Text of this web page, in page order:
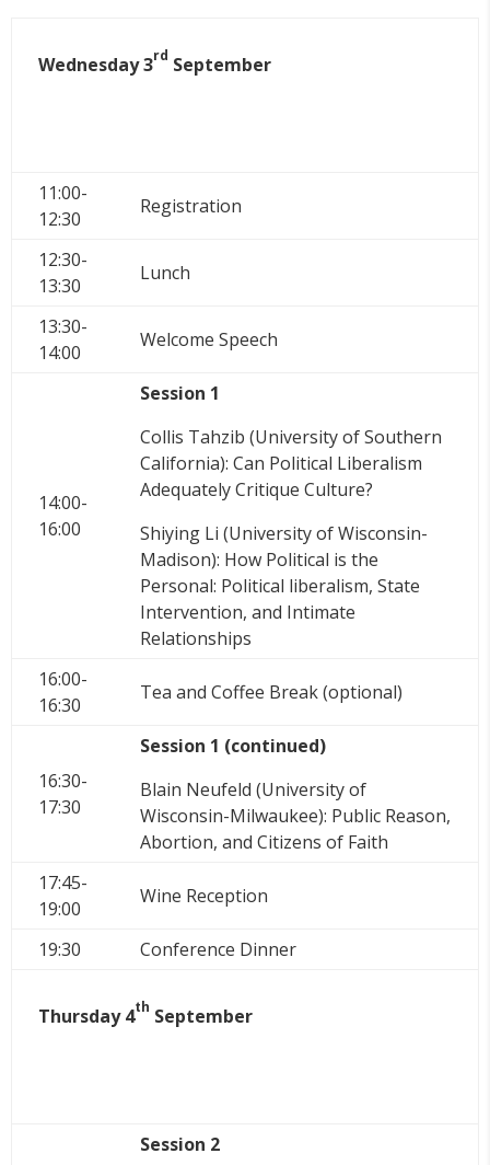
Wednesday 3rd September
11:00-
12:30
Registration
12:30-
13:30
Lunch
13:30-
14:00
Welcome Speech
14:00-
16:00
Session 1
Collis Tahzib (University of Southern
California): Can Political Liberalism
Adequately Critique Culture?
Shiying Li (University of Wisconsin-
Madison): How Political is the
Personal: Political liberalism, State
Intervention, and Intimate
Relationships
16:00-
16:30
Tea and Coffee Break (optional)
16:30-
17:30
Session 1 (continued)
Blain Neufeld (University of
Wisconsin-Milwaukee): Public Reason,
Abortion, and Citizens of Faith
17:45-
19:00
Wine Reception
19:30 Conference Dinner
Thursday 4th September
Session 2